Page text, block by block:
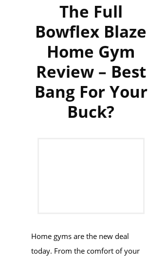
The Full
Bowflex Blaze
Home Gym
Review – Best
Bang For Your
Buck?
Home gyms are the new deal
today. From the comfort of your